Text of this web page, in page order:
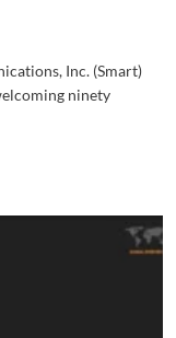
Inc. (Smart)
ninety